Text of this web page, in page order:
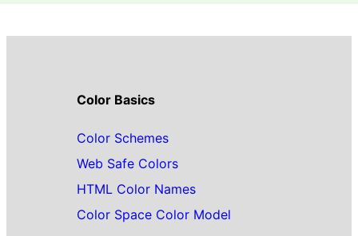
Color Basics
Color Schemes
Web Safe Colors
HTML Color Names
Color Space Color Model